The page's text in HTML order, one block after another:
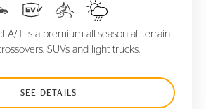
A/T is a premium all-season all-terrain
SUVs and light trucks.
SEE DETAILS